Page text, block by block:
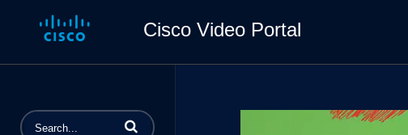
Cisco Video Portal
Enter terms to search videos